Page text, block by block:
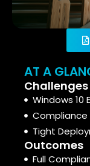
AT A
Challenges
Windows 10
Compliance
Tight
Outcomes
Full